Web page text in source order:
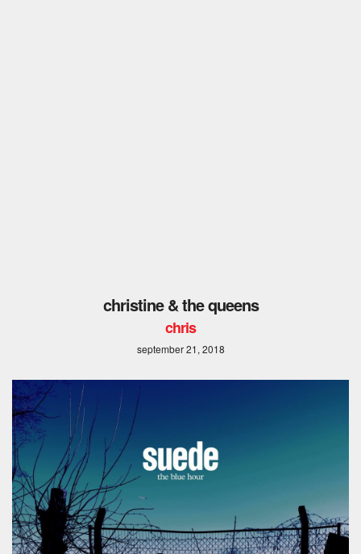
christine & the queens
chris
september 21, 2018